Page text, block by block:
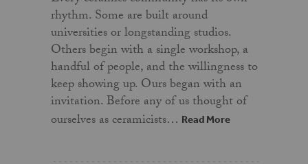
rhythm. Some are built around
universities or longstanding studios.
Others begin with a single workshop, a
handful of people, and the willingness to
keep showing up. Ours began with an
invitation. Before any of us thought of
ourselves as ceramicists… Read More